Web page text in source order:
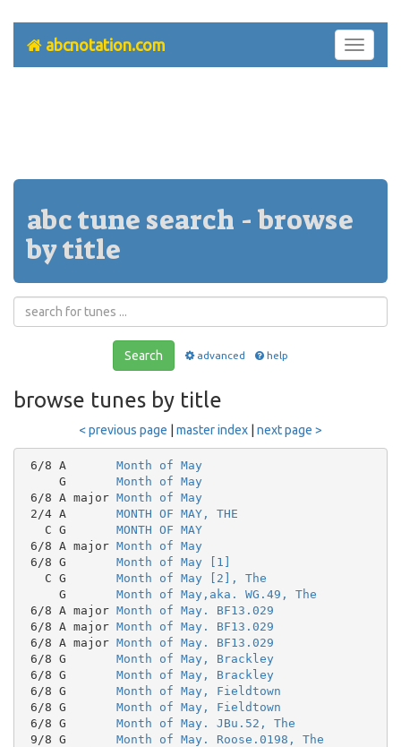
Toggle
abcnotation.com
abc tune search - browse
by title
Search advanced help
browse tunes by title
< previous page master index next page >
6/8 A Month of May
     G
Month of May
6/8 A major Month of May
2/4 A MONTH OF MAY, THE
   C G
MONTH OF MAY
6/8 A major Month of May
6/8 G Month of May [1]
   C G
Month of May [2], The
     G
Month of May,aka. WG.49, The
6/8 A major Month of May. BF13.029
6/8 A major Month of May. BF13.029
6/8 A major Month of May. BF13.029
6/8 G Month of May, Brackley
6/8 G Month of May, Brackley
6/8 G Month of May, Fieldtown
6/8 G Month of May, Fieldtown
6/8 G Month of May. JBu.52, The
9/8 G Month of May. Roose.0198, The